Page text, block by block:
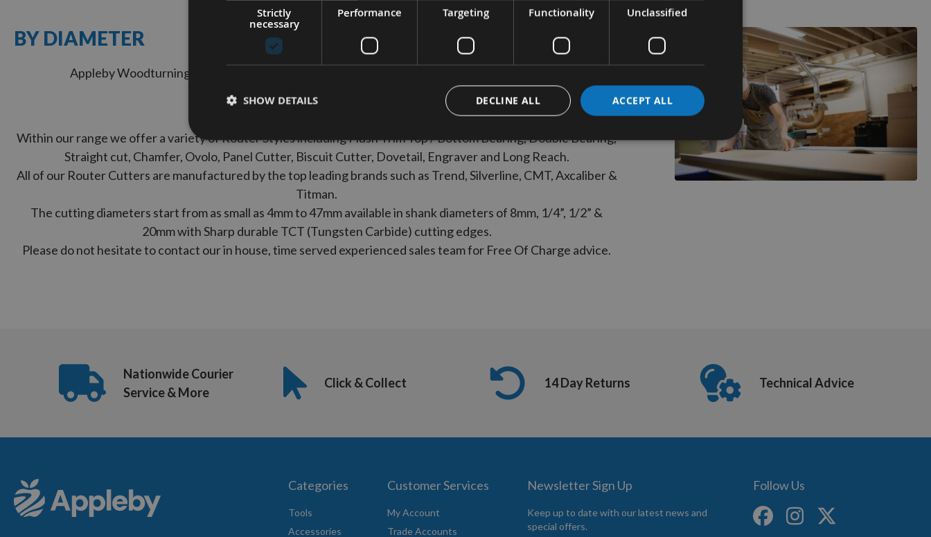
RANGE RANGE RANGE
NEED
HELP?
WITH
US
BY DIAMETER
Appleby Woodturnings – suppliers of a wide range of imperial and metric size router cutters
Displayed by Diameter size.
Within our range we offer a variety of Router Styles including Flush Trim Top / Bottom Bearing, Double Bearing,
Straight cut, Chamfer, Ovolo, Panel Cutter, Biscuit Cutter, Dovetail, Engraver and Long Reach.
All of our Router Cutters are manufactured by the top leading brands such as Trend, Silverline, CMT, Axcaliber &
Titman.
The cutting diameters start from as small as 4mm to 47mm available in shank diameters of 8mm, 1/4”, 1/2” &
20mm with Sharp durable TCT (Tungsten Carbide) cutting edges.
Please do not hesitate to contact our in house, time served experienced sales team for Free Of Charge advice.
Nationwide Courier
Service & More
Click & Collect 14 Day Returns Technical Advice
Categories
Tools
Accessories
Customer Services
My Account
Trade Accounts
Newsletter Sign Up
Keep up to date with our latest news and
special offers.
Follow Us
Strictly
necessary
Performance Targeting Functionality Unclassified
ACCEPT ALL
DECLINE ALL
SHOW DETAILS